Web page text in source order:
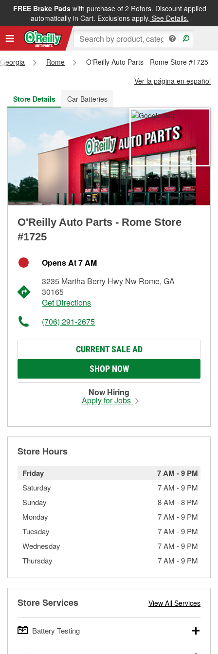
FREE Brake Padswith purchase of 2 Rotors. Discount applied
automatically in Cart. Exclusions apply. See Details.
FREE NEXT DAY DELIVERY&FREE PICKUP IN STORE
Georgia Rome
O'Reilly Auto Parts - Rome Store #1725
Ver la página en español
Store Details
Car Batteries
O'Reilly Auto Parts - Rome Store
#1725
Opens At 7 AM
3235 Martha Berry Hwy Nw Rome, GA
30165
Get Directions
(706) 291-2675
CURRENT SALE AD
SHOP NOW
Now Hiring
Apply for Jobs
Store Hours
Friday 7 AM -9 PM
Saturday 7 AM -9 PM
Sunday
8 AM -8 PM
Monday
7 AM -9 PM
Tuesday
7 AM -9 PM
Wednesday
7 AM -9 PM
Thursday
7 AM -9 PM
Store Services View All Services
Battery Testing